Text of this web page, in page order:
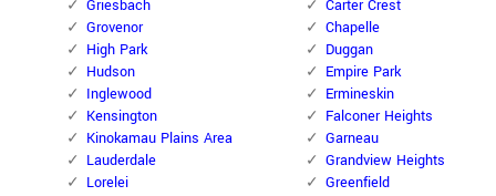
Griesbach
Grovenor
High Park
Hudson
Inglewood
Kensington
Kinokamau Plains Area
Lauderdale
Lorelei
Carter Crest
Chapelle
Duggan
Empire Park
Ermineskin
Falconer Heights
Garneau
Grandview Heights
Greenfield